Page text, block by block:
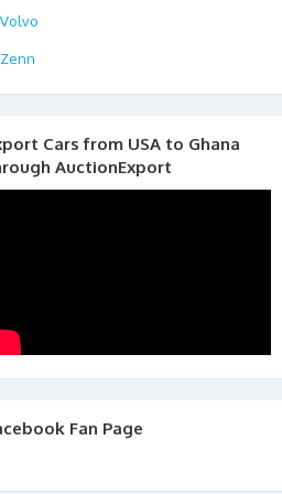
Volvo
Zenn
Cars from USA to Ghana
AuctionExport
Fan Page